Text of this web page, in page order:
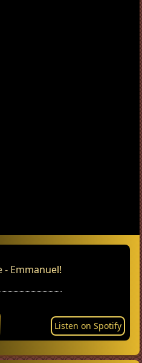
- Emmanuel!
Listen on Spotify